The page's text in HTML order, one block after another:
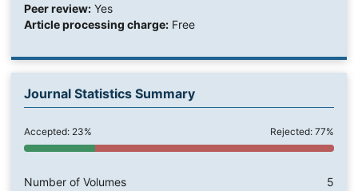
Peer review:Yes
Article processing charge:Free
Journal Statistics Summary
Accepted: 23% Rejected: 77%
Number of Volumes 5